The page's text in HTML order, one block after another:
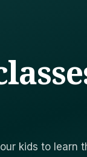
kids to learn